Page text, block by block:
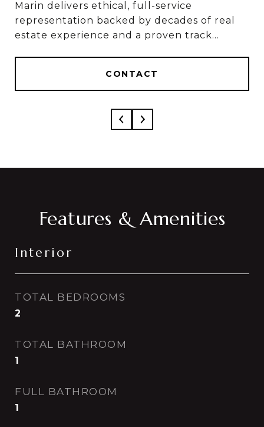
Marin delivers ethical, full-service
representation backed by decades of real
estate experience and a proven track
CONTACT
Marin & Sylvia deliver ethical, full-service
results, based on 50+ combined years in real
estate and over $1 Billion in career sales.
CONTACT
Features & Amenities
Interior
TOTAL BEDROOMS
2
TOTAL BATHROOM
1
FULL BATHROOM
1